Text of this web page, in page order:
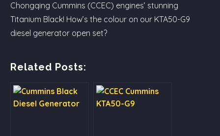
Chongqing Cummins (CCEC) engines’ stunning
Titanium Black! How’s the colour on our KTA50-G9
diesel generator open set?
Related Posts: